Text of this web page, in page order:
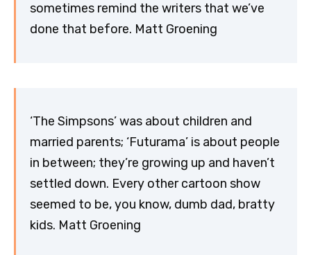
sometimes remind the writers that we’ve
done that before. Matt Groening
‘The Simpsons’ was about children and
married parents; ‘Futurama’ is about people
in between; they’re growing up and haven’t
settled down. Every other cartoon show
seemed to be, you know, dumb dad, bratty
kids. Matt Groening